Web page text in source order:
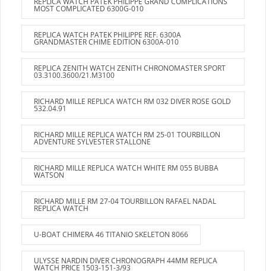
MOST COMPLICATED 6300G-010
REPLICA WATCH PATEK PHILIPPE REF. 6300A
GRANDMASTER CHIME EDITION 6300A-010
REPLICA ZENITH WATCH ZENITH CHRONOMASTER SPORT
03.3100.3600/21.M3100
RICHARD MILLE REPLICA WATCH RM 032 DIVER ROSE GOLD
532.04.91
RICHARD MILLE REPLICA WATCH RM 25-01 TOURBILLON
ADVENTURE SYLVESTER STALLONE
RICHARD MILLE REPLICA WATCH WHITE RM 055 BUBBA
WATSON
RICHARD MILLE RM 27-04 TOURBILLON RAFAEL NADAL
REPLICA WATCH
U-BOAT CHIMERA 46 TITANIO SKELETON 8066
ULYSSE NARDIN DIVER CHRONOGRAPH 44MM REPLICA
WATCH PRICE 1503-151-3/93